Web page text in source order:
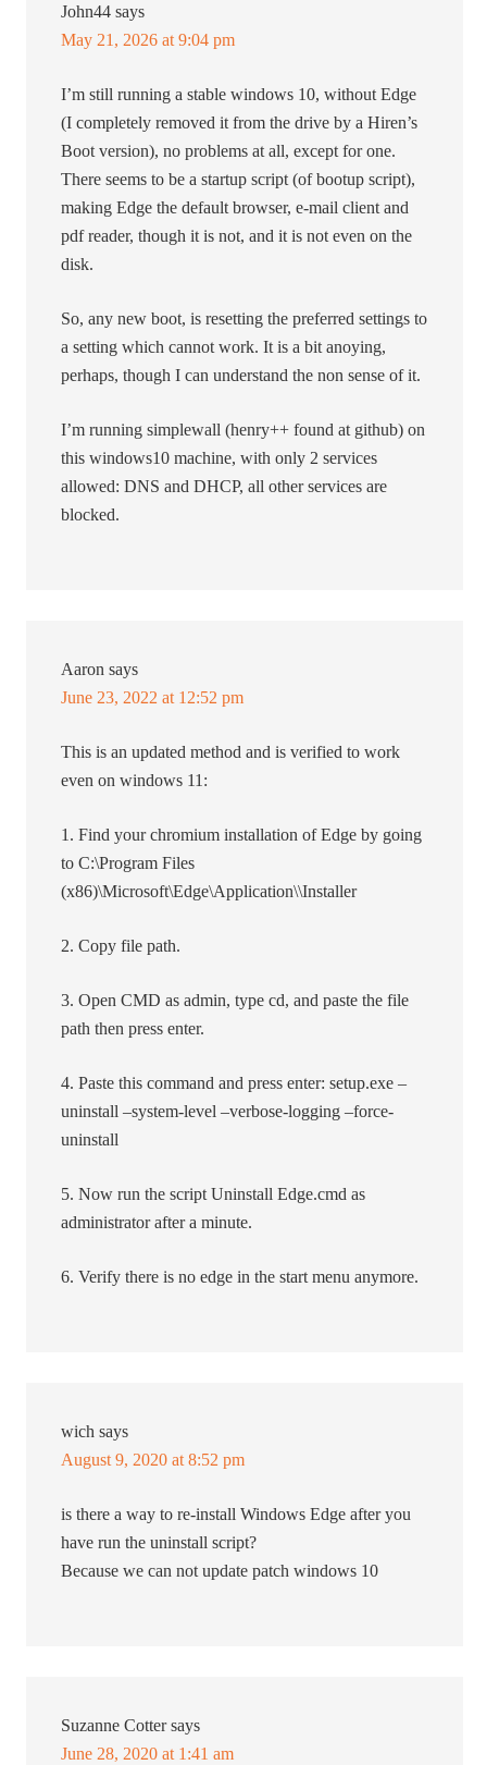
John44 says
May 21, 2026 at 9:04 pm
I’m still running a stable windows 10, without Edge
(I completely removed it from the drive by a Hiren’s
Boot version), no problems at all, except for one.
There seems to be a startup script (of bootup script),
making Edge the default browser, e-mail client and
pdf reader, though it is not, and it is not even on the
disk.
So, any new boot, is resetting the preferred settings to
a setting which cannot work. It is a bit anoying,
perhaps, though I can understand the non sense of it.
I’m running simplewall (henry++ found at github) on
this windows10 machine, with only 2 services
allowed: DNS and DHCP, all other services are
blocked.
Aaron says
June 23, 2022 at 12:52 pm
This is an updated method and is verified to work
even on windows 11:
1. Find your chromium installation of Edge by going
to C:\Program Files
(x86)\Microsoft\Edge\Application\\Installer
2. Copy file path.
3. Open CMD as admin, type cd, and paste the file
path then press enter.
4. Paste this command and press enter: setup.exe –
uninstall –system-level –verbose-logging –force-
uninstall
5. Now run the script Uninstall Edge.cmd as
administrator after a minute.
6. Verify there is no edge in the start menu anymore.
wich says
August 9, 2020 at 8:52 pm
is there a way to re-install Windows Edge after you
have run the uninstall script?
Because we can not update patch windows 10
Suzanne Cotter says
June 28, 2020 at 1:41 am